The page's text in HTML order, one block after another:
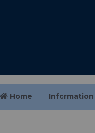
Home Information